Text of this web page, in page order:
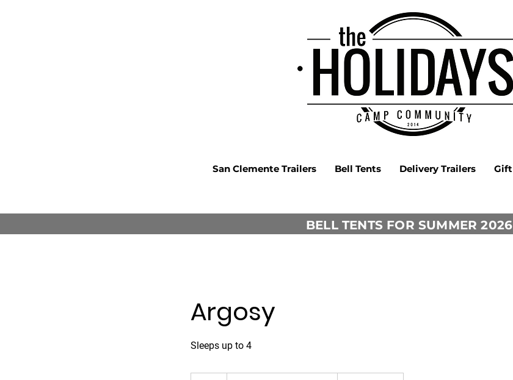
San Clemente Trailers Bell Tents Delivery Trailers Gift
BELL TENTS FOR SUMMER
Argosy
Sleeps up to 4